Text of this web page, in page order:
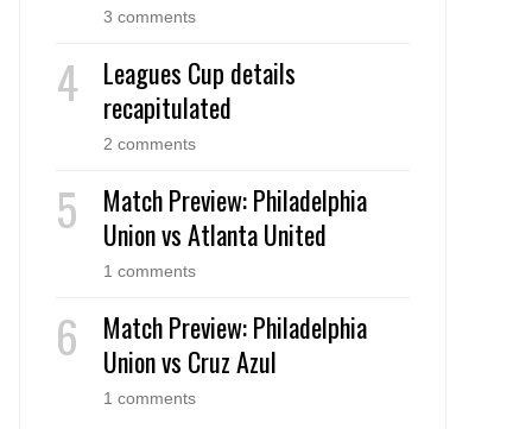
3 comments
Leagues Cup details
recapitulated
2 comments
Match Preview: Philadelphia
Union vs Atlanta United
1 comments
Match Preview: Philadelphia
Union vs Cruz Azul
1 comments